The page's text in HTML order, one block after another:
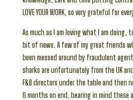
LOVE YOUR WORK, so very grateful for
As much as I am loving what I am doing,
bit of news. A few of my great friends
been messed around by fraudulent
sharks are unfortunately from the UK
F&B directors under the table and
6 months on end, bearing in mind